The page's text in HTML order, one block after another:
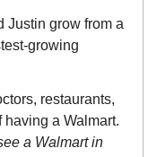
Justin grow from a
growing
restaurants,
a Walmart in